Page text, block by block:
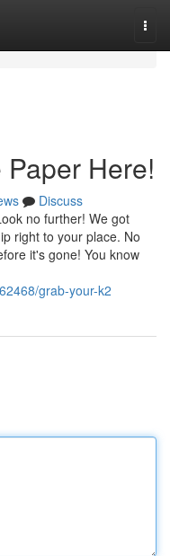
Here!
Discuss
no further! We got
right to your place. No
it's gone! You know
grab-your-k2